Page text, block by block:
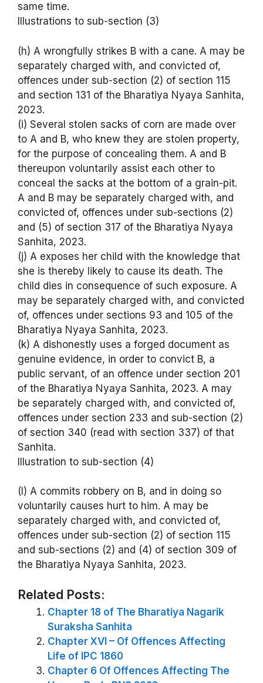
same time.
Illustrations to sub-section (3)
(h) A wrongfully strikes B with a cane. A may be
separately charged with, and convicted of,
offences under sub-section (2) of section 115
and section 131 of the Bharatiya Nyaya Sanhita,
2023.
(i) Several stolen sacks of corn are made over
to A and B, who knew they are stolen property,
for the purpose of concealing them. A and B
thereupon voluntarily assist each other to
conceal the sacks at the bottom of a grain-pit.
A and B may be separately charged with, and
convicted of, offences under sub-sections (2)
and (5) of section 317 of the Bharatiya Nyaya
Sanhita, 2023.
(j) A exposes her child with the knowledge that
she is thereby likely to cause its death. The
child dies in consequence of such exposure. A
may be separately charged with, and convicted
of, offences under sections 93 and 105 of the
Bharatiya Nyaya Sanhita, 2023.
(k) A dishonestly uses a forged document as
genuine evidence, in order to convict B, a
public servant, of an offence under section 201
of the Bharatiya Nyaya Sanhita, 2023. A may
be separately charged with, and convicted of,
offences under section 233 and sub-section (2)
of section 340 (read with section 337) of that
Sanhita.
Illustration to sub-section (4)
(l) A commits robbery on B, and in doing so
voluntarily causes hurt to him. A may be
separately charged with, and convicted of,
offences under sub-section (2) of section 115
and sub-sections (2) and (4) of section 309 of
the Bharatiya Nyaya Sanhita, 2023.
Related Posts:
Chapter 18 of The Bharatiya Nagarik
Suraksha Sanhita
Chapter XVI – Of Offences Affecting
Life of IPC 1860
Chapter 6 Of Offences Affecting The